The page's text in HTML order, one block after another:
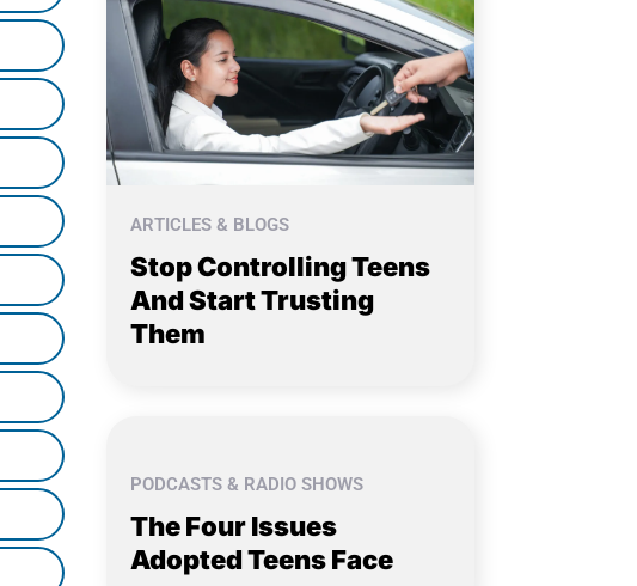
ARTICLES & BLOGS
Stop Controlling Teens
And Start Trusting
Them
PODCASTS & RADIO SHOWS
The Four Issues
Adopted Teens Face